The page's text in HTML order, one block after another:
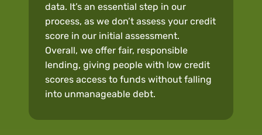
data. It’s an essential step in our
process, as we don’t assess your credit
score in our initial assessment.
Overall, we offer fair, responsible
lending, giving people with low credit
scores access to funds without falling
into unmanageable debt.